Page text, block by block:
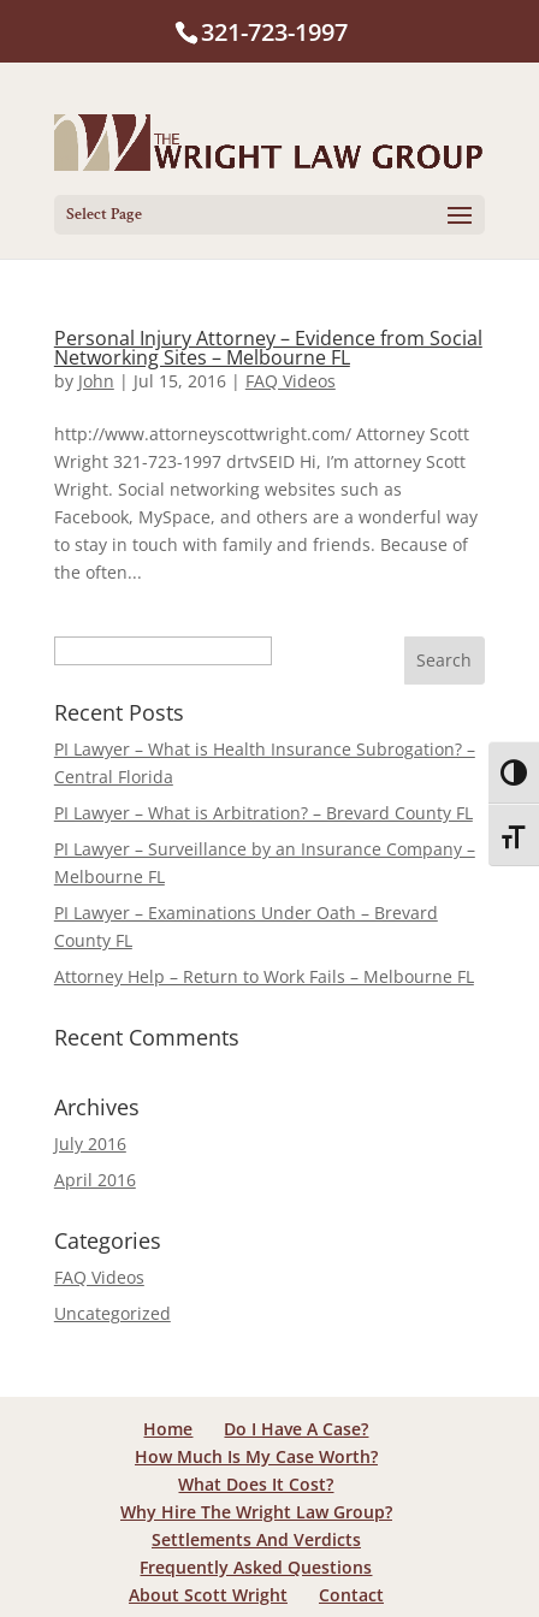
321-723-1997
Select Page
Personal Injury Attorney – Evidence from Social
Networking Sites – Melbourne FL
by John | Jul 15, 2016| FAQ Videos
http://www.attorneyscottwright.com/ Attorney Scott
Wright 321-723-1997 drtvSEID Hi, I’m attorney Scott
Wright. Social networking websites such as
Facebook, MySpace, and others are a wonderful way
to stay in touch with family and friends. Because of
the often...
Recent Posts
PI Lawyer – What is Health Insurance Subrogation? –
Central Florida
PI Lawyer – What is Arbitration? – Brevard County FL
PI Lawyer – Surveillance by an Insurance Company –
Melbourne FL
PI Lawyer – Examinations Under Oath – Brevard
County FL
Attorney Help – Return to Work Fails – Melbourne FL
Recent Comments
Archives
July 2016
April 2016
Categories
FAQ Videos
Uncategorized
Home
Do I Have A Case?
How Much Is My Case Worth?
What Does It Cost?
Why Hire The Wright Law Group?
Settlements And Verdicts
Frequently Asked Questions
About Scott Wright
Contact